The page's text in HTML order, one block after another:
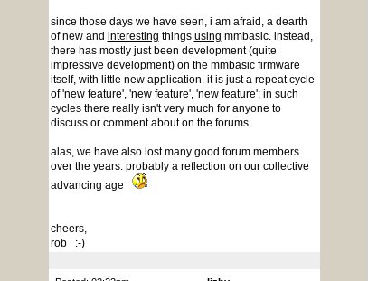
since those days we have seen, i am afraid, a dearth
of new and interesting things using mmbasic. instead,
there has mostly just been development (quite
impressive development) on the mmbasic firmware
itself, with little new application. it is just a repeat cycle
of 'new feature', 'new feature', 'new feature'; in such
cycles there really isn't very much for anyone to
discuss or comment about on the forums.
alas, we have also lost many good forum members
over the years. probably a reflection on our collective
advancing age
cheers,
rob :-)